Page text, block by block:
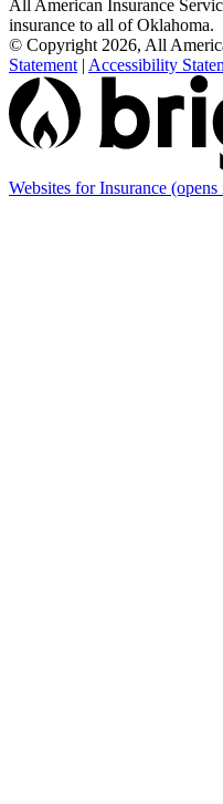
All American Insurance
insurance to all of Oklahoma.
© Copyright 2026, All
Statement | Accessibility
Websites for Insurance (opens